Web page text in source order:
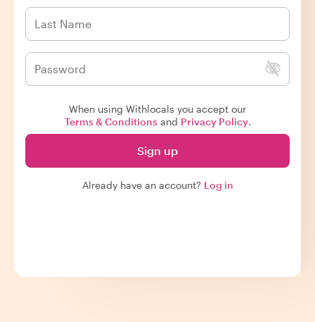
When using Withlocals you accept our
Terms & Conditionsand Privacy Policy.
Sign up
Already have an account? Log in